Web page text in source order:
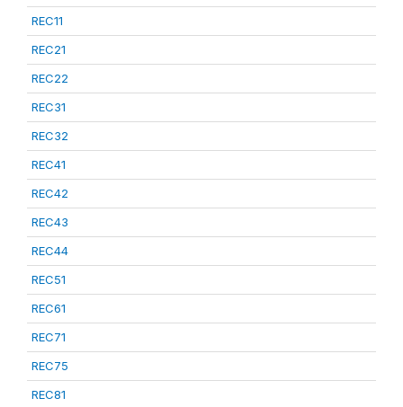
REC11
REC21
REC22
REC31
REC32
REC41
REC42
REC43
REC44
REC51
REC61
REC71
REC75
REC81